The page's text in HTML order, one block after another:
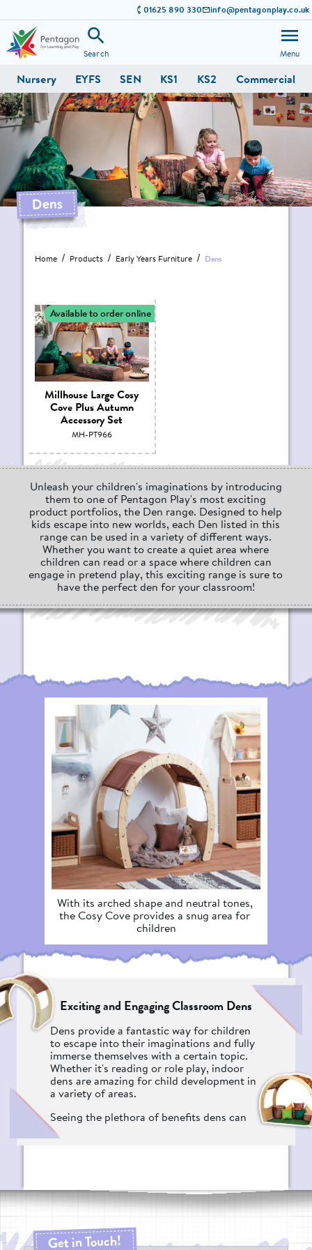
01625 890 330 info@pentagonplay.co.uk
Search Menu
Nursery EYFS SEN KS1 KS2 Commercial
Dens
Home Products Early Years Furniture Dens
Available to order online
Millhouse Large Cosy
Cove Plus Autumn
Accessory Set
MH-PT966
Unleash your children's imaginations by introducing
them to one of Pentagon Play's most exciting
product portfolios, the Den range. Designed to help
kids escape into new worlds, each Den listed in this
range can be used in a variety of different ways.
Whether you want to create a quiet area where
children can read or a space where children can
engage in pretend play, this exciting range is sure to
have the perfect den for your classroom!
With its arched shape and neutral tones,
the Cosy Cove provides a snug area for
children
Exciting and Engaging Classroom Dens
Dens provide a fantastic way for children
to escape into their imaginations and fully
immerse themselves with a certain topic.
Whether it's reading or role play, indoor
dens are amazing for child development in
a variety of areas.
Seeing the plethora of benefits dens can
provide a nursery or primary school,
Pentagon Play worked tirelessly to create a
to utilise them. After years of research and
designing, we're proud to announce the
Why Should I Get An Indoor Den From
Get in Touch!